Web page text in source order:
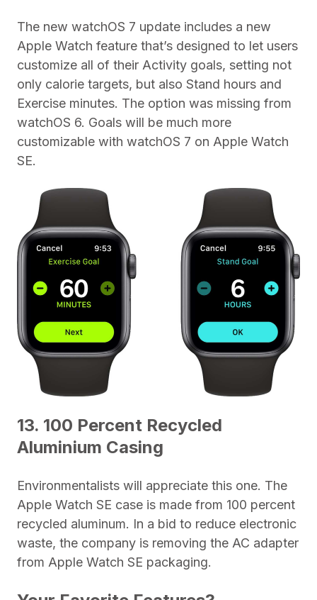
The new watchOS 7 update includes a new
Apple Watch feature that’s designed to let users
customize all of their Activity goals, setting not
only calorie targets, but also Stand hours and
Exercise minutes. The option was missing from
watchOS 6. Goals will be much more
customizable with ‌watchOS 7 on Apple Watch
SE.
13. 100 Percent Recycled
Aluminium Casing
Environmentalists will appreciate this one. The
Apple Watch SE case is made from 100 percent
recycled aluminum. In a bid to reduce electronic
waste, the company is removing the AC adapter
from Apple Watch SE packaging.